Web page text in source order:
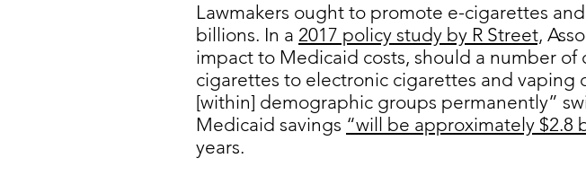
Lawmakers ought to promote e-cigarettes
billions. In a 2017 policy study by R Street,
impact to Medicaid costs, should a number
cigarettes to electronic cigarettes and vaping
[within] demographic groups permanently”
Medicaid savings “will be approximately $2.8
years.